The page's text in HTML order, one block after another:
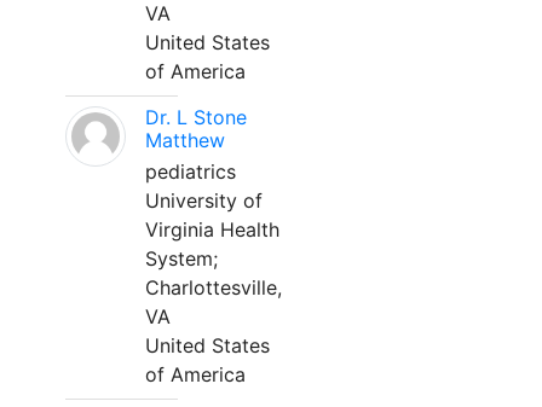
VA
United States
of America
Dr. L Stone
Matthew
pediatrics
University of
Virginia Health
System;
Charlottesville,
VA
United States
of America